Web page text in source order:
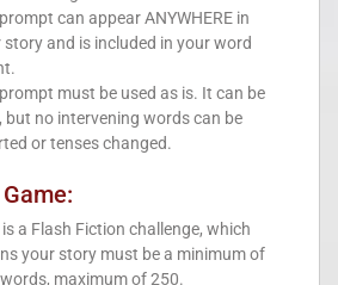
can appear ANYWHERE in
story and is included in your word
must be used as is. It can be
but no intervening words can be
or tenses changed.
a Flash Fiction challenge, which
your story must be a minimum of
maximum of 250.